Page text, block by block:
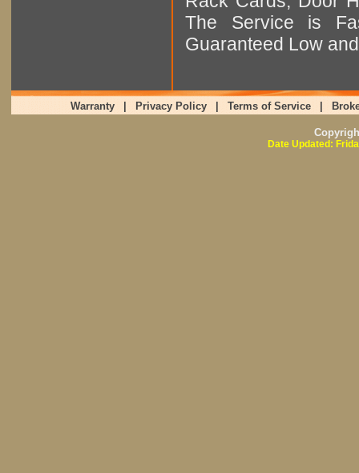
The Service is
Guaranteed Low
Warranty Privacy Policy Terms of Service
Date Updated: